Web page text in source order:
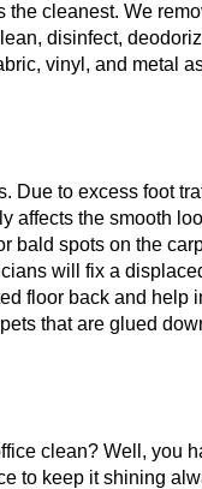
cleanest. We
disinfect,
vinyl, and metal
Due to excess foot
affects the smooth
bald spots on the
will fix a
floor back and help
that are glued
clean? Well, you
to keep it shining